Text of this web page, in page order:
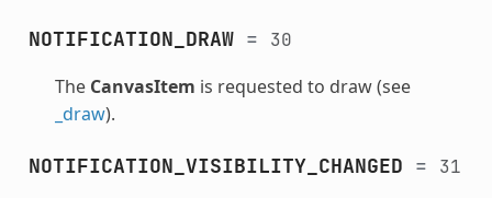
NOTIFICATION_DRAW= 30
The CanvasItem is requested to draw (see
_draw).
NOTIFICATION_VISIBILITY_CHANGED = 31